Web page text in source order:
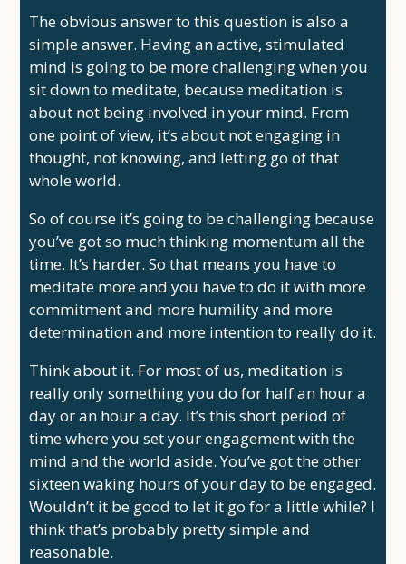
The obvious answer to this question is also a
simple answer. Having an active, stimulated
mind is going to be more challenging when you
sit down to meditate, because meditation is
about not being involved in your mind. From
one point of view, it’s about not engaging in
thought, not knowing, and letting go of that
whole world.
So of course it’s going to be challenging because
you’ve got so much thinking momentum all the
time. It’s harder. So that means you have to
meditate more and you have to do it with more
commitment and more humility and more
determination and more intention to really do it.
Think about it. For most of us, meditation is
really only something you do for half an hour a
day or an hour a day. It’s this short period of
time where you set your engagement with the
mind and the world aside. You’ve got the other
sixteen waking hours of your day to be engaged.
Wouldn’t it be good to let it go for a little while? I
think that’s probably pretty simple and
reasonable.